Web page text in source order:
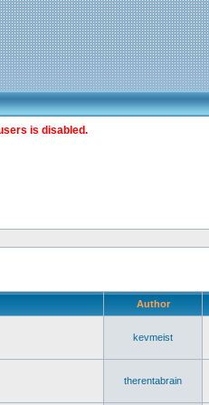
is disabled.
Author
kevmeist
therentabrain